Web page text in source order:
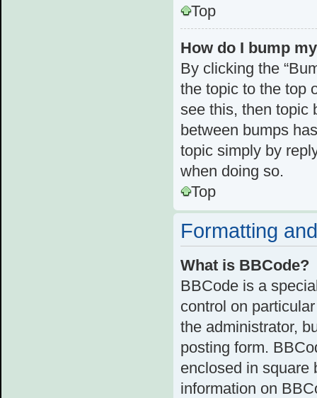
Top
How do I bump
By clicking the
the topic to the top
see this, then topic
between bumps
topic simply by
when doing so.
Top
Formatting
What is BBCode?
BBCode is a
control on
the administrator,
posting form.
enclosed in square
information on